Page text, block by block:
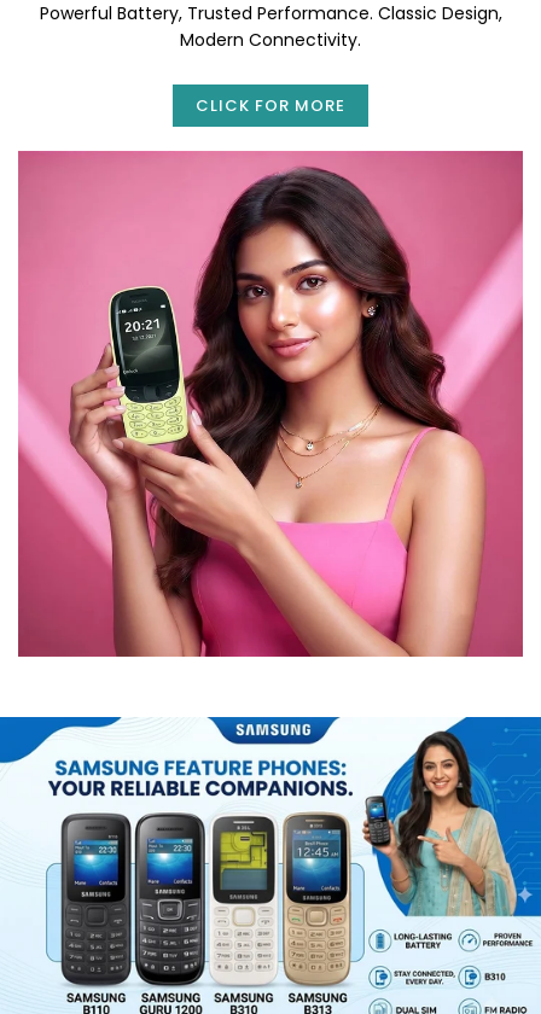
Powerful Battery, Trusted Performance. Classic Design,
Modern Connectivity.
CLICK FOR MORE